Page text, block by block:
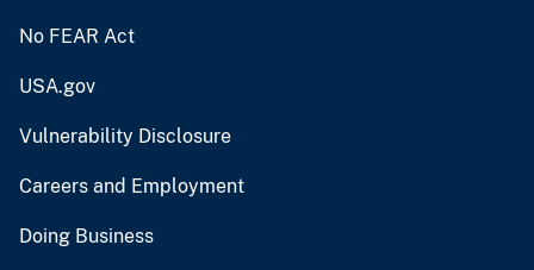
No FEAR Act
USA.gov
Vulnerability Disclosure
Careers and Employment
Doing Business